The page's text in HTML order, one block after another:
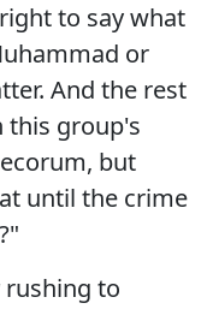
to say what
or
And the rest
this group's
but
until the crime
rushing to